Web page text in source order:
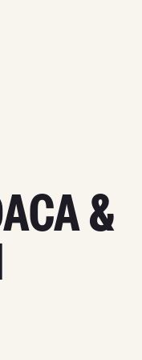
&